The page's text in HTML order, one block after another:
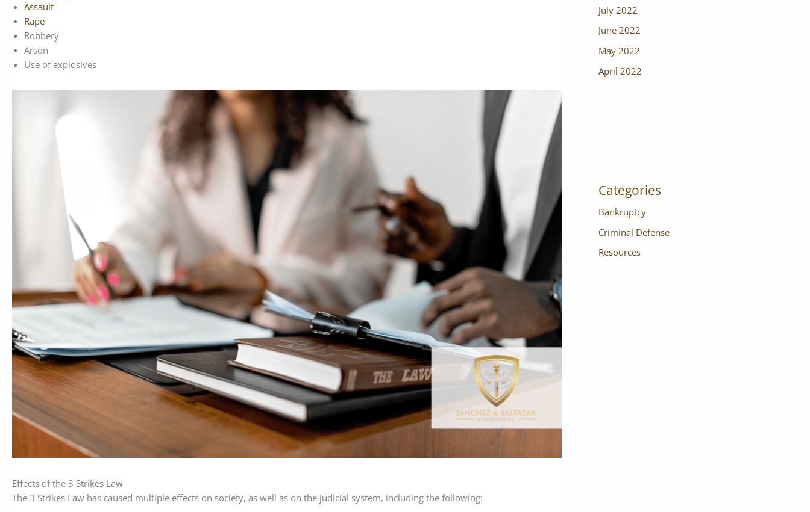
Assault
Rape
Robbery
Arson
Use of explosives
Effects of the 3 Strikes Law
The 3 Strikes Law has caused multiple effects on society, as well as on the judicial system, including the following:
July 2022
June 2022
May 2022
April 2022
Categories
Bankruptcy
Criminal Defense
Resources